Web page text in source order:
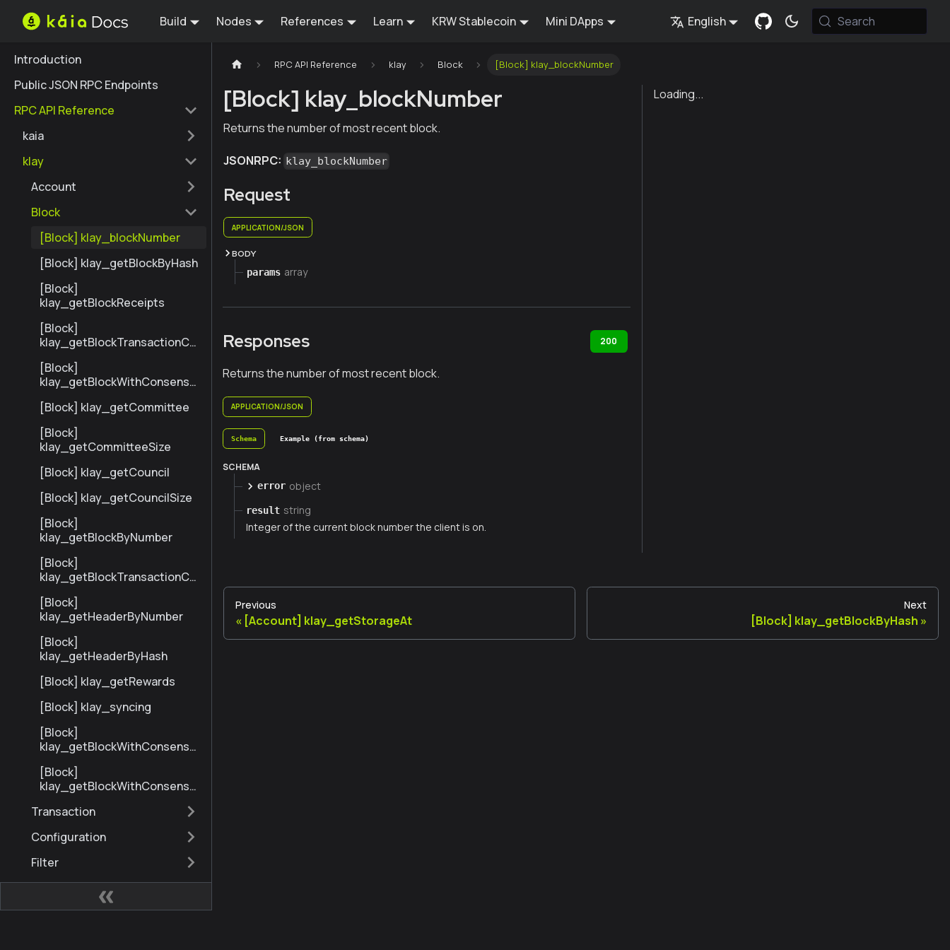
Build Nodes References Learn KRW Stablecoin Mini DApps English Search
Introduction
Public JSON RPC Endpoints
RPC API Reference
kaia
klay
Account
Block
[Block] klay_blockNumber
[Block] klay_getBlockByHash
[Block]
klay_getBlockReceipts
[Block]
klay_getBlockTransactionCo
[Block]
klay_getBlockWithConsensu
[Block] klay_getCommittee
[Block]
klay_getCommitteeSize
[Block] klay_getCouncil
[Block] klay_getCouncilSize
[Block]
klay_getBlockByNumber
[Block]
klay_getBlockTransactionCo
[Block]
klay_getHeaderByNumber
[Block]
klay_getHeaderByHash
[Block] klay_getRewards
[Block] klay_syncing
[Block]
klay_getBlockWithConsensu
[Block]
klay_getBlockWithConsensu
Transaction
Configuration
Filter
Gas
Miscellaneous
RPC API Reference klay Block [Block] klay_blockNumber
[Block] klay_blockNumber
Returns the number of most recent block.
JSONRPC: klay_blockNumber
Request
APPLICATION/JSON
BODY
params array
Responses 200
Returns the number of most recent block.
APPLICATION/JSON
Schema Example (from schema)
SCHEMA
error object
result string
Integer of the current block number the client is on.
Loading...
Previous
[Account] klay_getStorageAt
Next
[Block] klay_getBlockByHash